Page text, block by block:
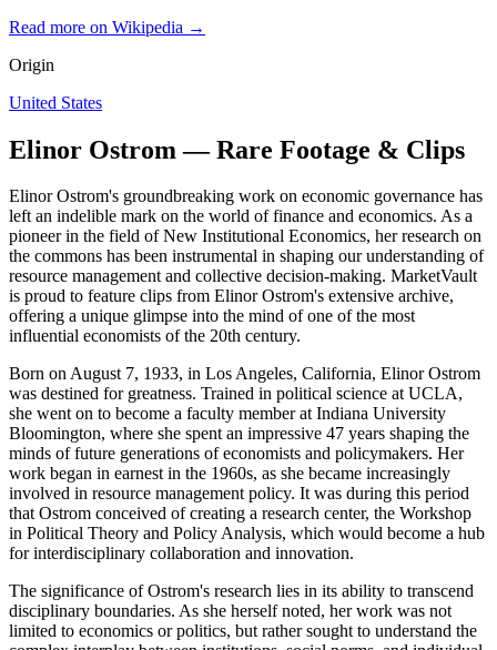
Read more on Wikipedia →
Origin
United States
Elinor Ostrom — Rare Footage & Clips
Elinor Ostrom's groundbreaking work on economic governance has
left an indelible mark on the world of finance and economics. As a
pioneer in the field of New Institutional Economics, her research on
the commons has been instrumental in shaping our understanding of
resource management and collective decision-making. MarketVault
is proud to feature clips from Elinor Ostrom's extensive archive,
offering a unique glimpse into the mind of one of the most
influential economists of the 20th century.
Born on August 7, 1933, in Los Angeles, California, Elinor Ostrom
was destined for greatness. Trained in political science at UCLA,
she went on to become a faculty member at Indiana University
Bloomington, where she spent an impressive 47 years shaping the
minds of future generations of economists and policymakers. Her
work began in earnest in the 1960s, as she became increasingly
involved in resource management policy. It was during this period
that Ostrom conceived of creating a research center, the Workshop
in Political Theory and Policy Analysis, which would become a hub
for interdisciplinary collaboration and innovation.
The significance of Ostrom's research lies in its ability to transcend
disciplinary boundaries. As she herself noted, her work was not
limited to economics or politics, but rather sought to understand the